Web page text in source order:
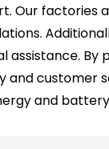
Our factories
By
customer
and